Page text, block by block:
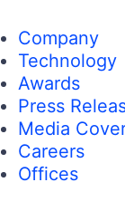
Company
Technology
Awards
Press
Media
Careers
Offices